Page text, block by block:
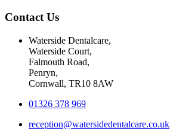
Contact Us
Waterside Dentalcare,
Waterside Court,
Falmouth Road,
Penryn,
Cornwall, TR10 8AW
01326 378 969
reception@watersidedentalcare.co.uk